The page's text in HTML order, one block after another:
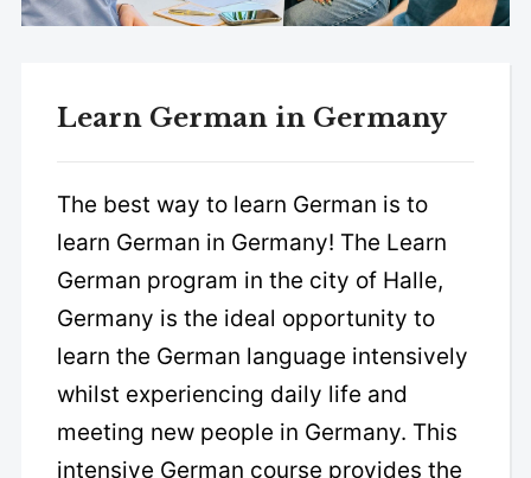
Learn German in Germany
The best way to learn German is to
learn German in Germany! The Learn
German program in the city of Halle,
Germany is the ideal opportunity to
learn the German language intensively
whilst experiencing daily life and
meeting new people in Germany. This
intensive German course provides the